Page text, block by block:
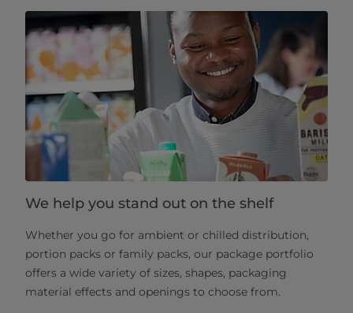
We help you stand out on the shelf
Whether you go for ambient or chilled distribution,
portion packs or family packs, our package portfolio
offers a wide variety of sizes, shapes, packaging
material effects and openings to choose from.